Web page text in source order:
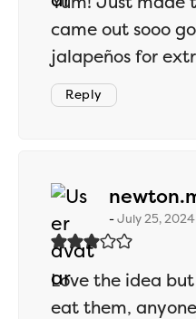
came out sooo
jalapeños for
Reply
July 25,
Love the idea
eat them,